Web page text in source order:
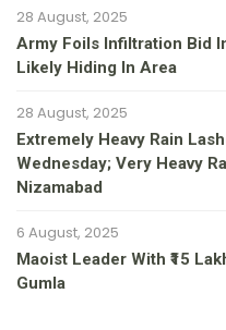
28 August, 2025
Army Foils Infiltration Bid
Likely Hiding In Area
28 August, 2025
Extremely Heavy Rain
Wednesday; Very Heavy
Nizamabad
6 August, 2025
Maoist Leader With ₹15
Gumla